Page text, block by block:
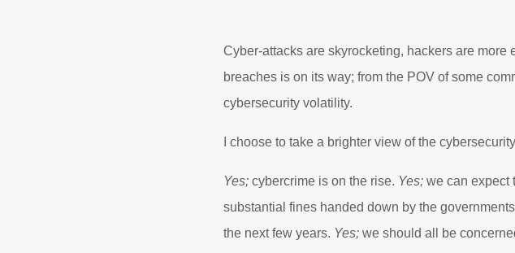
Cyber-attacks are skyrocketing, hackers are
breaches is on its way; from the POV of some
cybersecurity volatility.
I choose to take a brighter view of the
Yes;cybercrime is on the rise. Yes; we can expect
substantial fines handed down by the
the next few years. Yes;we should all be